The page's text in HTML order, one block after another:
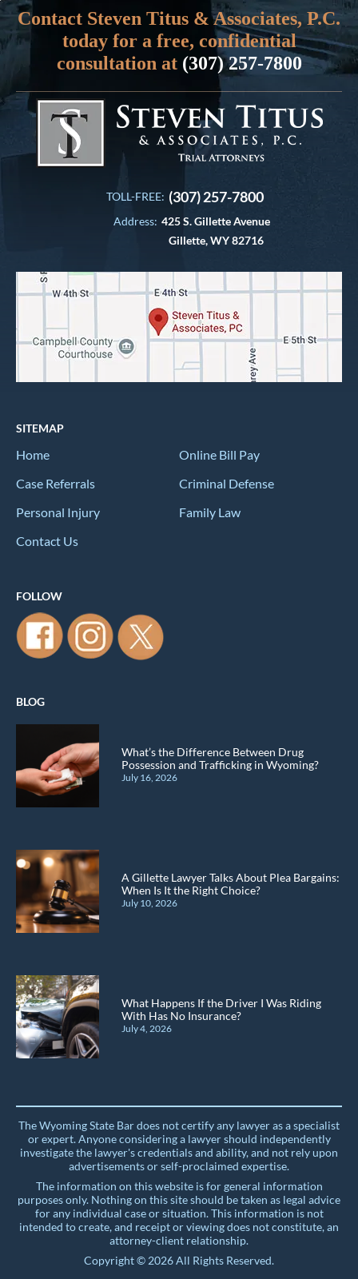
Contact Steven Titus & Associates, P.C.
today for a free, confidential
consultation at (307) 257-7800
TOLL-FREE: (307) 257-7800
Address: 425 S. Gillette Avenue
Gillette, WY 82716
SITEMAP
Home
Online Bill Pay
Case Referrals
Criminal Defense
Personal Injury
Family Law
Contact Us
FOLLOW
BLOG
What’s the Difference Between Drug
Possession and Trafficking in Wyoming?
July 16, 2026
A Gillette Lawyer Talks About Plea Bargains:
When Is It the Right Choice?
July 10, 2026
What Happens If the Driver I Was Riding
With Has No Insurance?
July 4, 2026
The Wyoming State Bar does not certify any lawyer as a specialist
or expert. Anyone considering a lawyer should independently
investigate the lawyer's credentials and ability, and not rely upon
advertisements or self-proclaimed expertise.
The information on this website is for general information
purposes only. Nothing on this site should be taken as legal advice
for any individual case or situation. This information is not
intended to create, and receipt or viewing does not constitute, an
attorney-client relationship.
Copyright © 2026 All Rights Reserved.